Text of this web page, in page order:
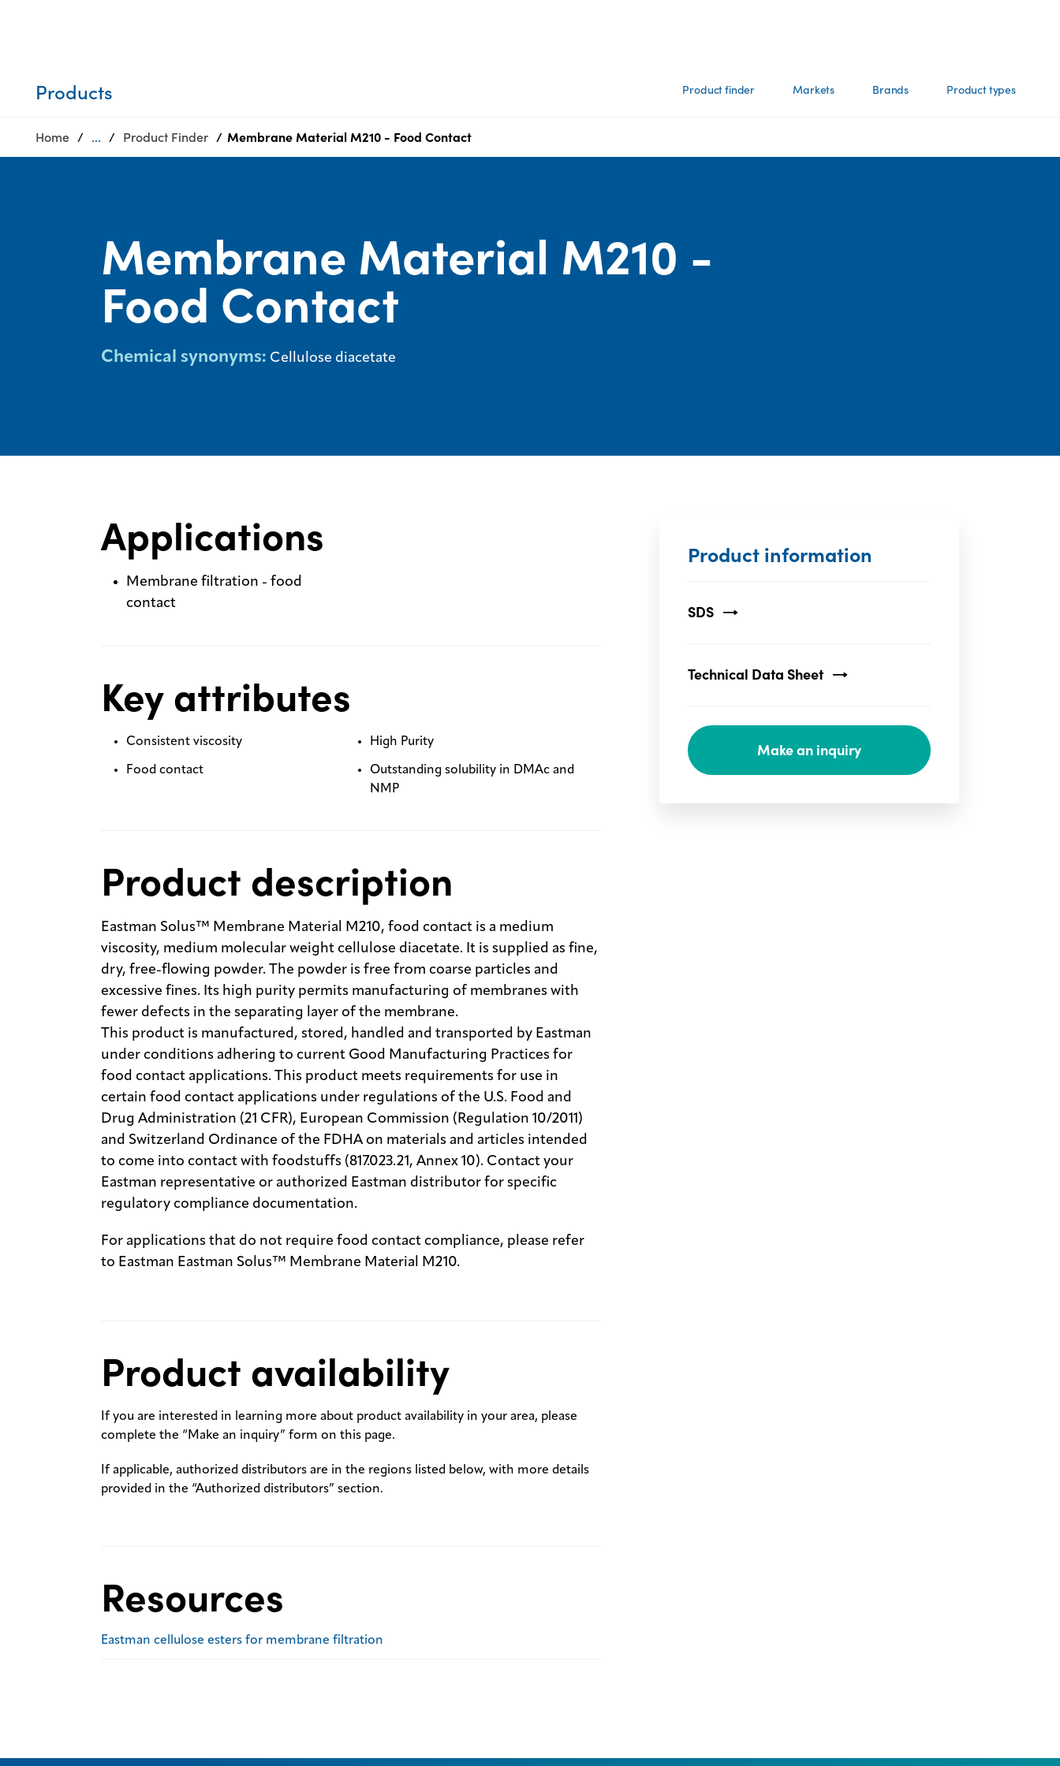
Media
center
Site
MyInsideConnection
Products Product finder Markets Brands Product types
Home ... Product Finder Membrane Material M210 - Food Contact
Membrane Material M210 -
Food Contact
Chemical synonyms: Cellulose diacetate
Applications
Membrane filtration - food
contact
Key attributes
Consistent viscosity
Food contact
High Purity
Outstanding solubility in DMAc and
NMP
Product description
Eastman Solus™ Membrane Material M210, food contact is a medium
viscosity, medium molecular weight cellulose diacetate. It is supplied as fine,
dry, free-flowing powder. The powder is free from coarse particles and
excessive fines. Its high purity permits manufacturing of membranes with
fewer defects in the separating layer of the membrane.
This product is manufactured, stored, handled and transported by Eastman
under conditions adhering to current Good Manufacturing Practices for
food contact applications. This product meets requirements for use in
certain food contact applications under regulations of the U.S. Food and
Drug Administration (21 CFR), European Commission (Regulation 10/2011)
and Switzerland Ordinance of the FDHA on materials and articles intended
to come into contact with foodstuffs (817.023.21, Annex 10). Contact your
Eastman representative or authorized Eastman distributor for specific
regulatory compliance documentation.
For applications that do not require food contact compliance, please refer
to Eastman Eastman Solus™ Membrane Material M210.
Product availability
If you are interested in learning more about product availability in your area, please
complete the “Make an inquiry” form on this page.
If applicable, authorized distributors are in the regions listed below, with more details
provided in the “Authorized distributors” section.
Resources
Eastman cellulose esters for membrane filtration
Product information
SDS
Technical Data Sheet
Make an inquiry